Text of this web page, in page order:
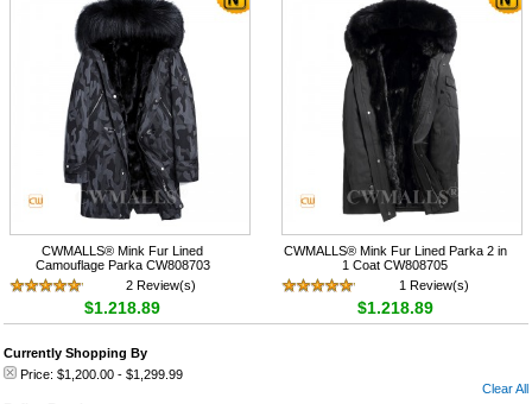
CWMALLS® Mink Fur Lined
Camouflage Parka CW808703
2 Review(s)
$1,218.89
CWMALLS® Mink Fur Lined Parka 2 in
1 Coat CW808705
1 Review(s)
$1,218.89
Currently Shopping By
Price: $1,200.00 - $1,299.99
Clear All